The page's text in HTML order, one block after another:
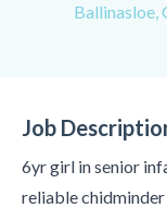
Ballinasloe,
Job
6yr girl in senior
reliable chidminder